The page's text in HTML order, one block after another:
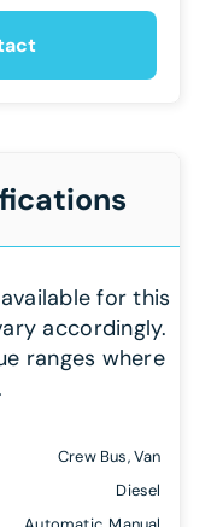
for this
accordingly.
ranges where
Crew Bus, Van
Diesel